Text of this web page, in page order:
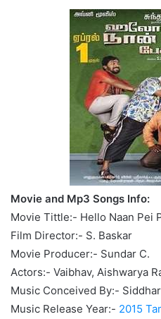
Movie and Mp3 Songs Info:
Movie Tittle:- Hello Naan Pei
Film Director:- S. Baskar
Movie Producer:- Sundar C.
Actors:- Vaibhav, Aishwarya
Music Conceived By:-
Music Release Year:- 2015